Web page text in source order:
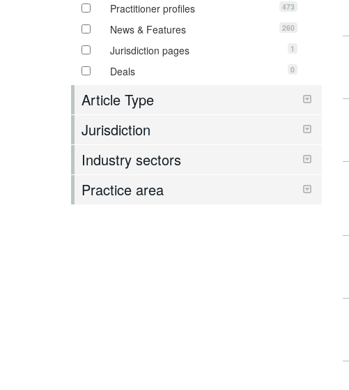
Practitioner profiles 473
News & Features 260
Jurisdiction pages 1
Deals 0
Article Type
Jurisdiction
Industry sectors
Practice area